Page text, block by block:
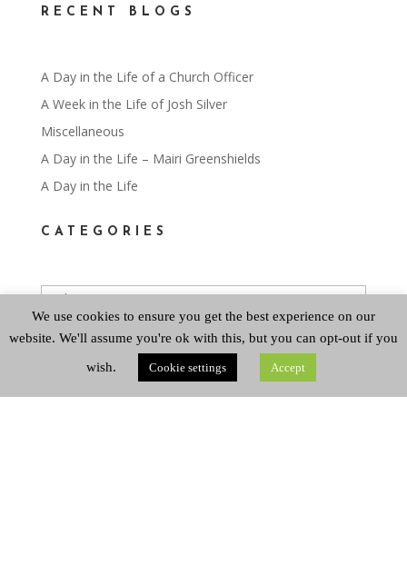
RECENT BLOGS
A Day in the Life of a Church Officer
A Week in the Life of Josh Silver
Miscellaneous
A Day in the Life – Mairi Greenshields
A Day in the Life
CATEGORIES
Categories
ARCHIVES
We use cookies to ensure you get the best experience on our
website. We'll assume you're ok with this, but you can opt-out if you
wish.
Cookie settings Accept